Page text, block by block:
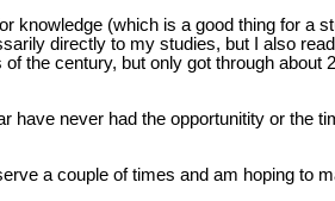
knowledge (which is a good thing for a
directly to my studies, but I also
the century, but only got through
have never had the opportunitity or
a couple of times and am hoping to